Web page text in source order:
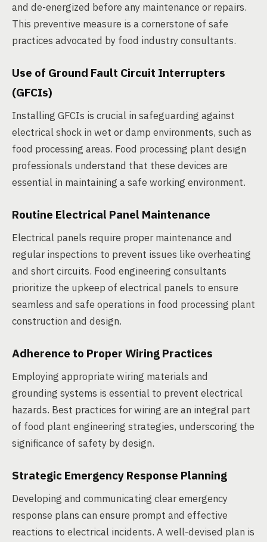
and de-energized before any maintenance or repairs.
This preventive measure is a cornerstone of safe
practices advocated by food industry consultants.
Use of Ground Fault Circuit Interrupters
(GFCIs)
Installing GFCIs is crucial in safeguarding against
electrical shock in wet or damp environments, such as
food processing areas. Food processing plant design
professionals understand that these devices are
essential in maintaining a safe working environment.
Routine Electrical Panel Maintenance
Electrical panels require proper maintenance and
regular inspections to prevent issues like overheating
and short circuits. Food engineering consultants
prioritize the upkeep of electrical panels to ensure
seamless and safe operations in food processing plant
construction and design.
Adherence to Proper Wiring Practices
Employing appropriate wiring materials and
grounding systems is essential to prevent electrical
hazards. Best practices for wiring are an integral part
of food plant engineering strategies, underscoring the
significance of safety by design.
Strategic Emergency Response Planning
Developing and communicating clear emergency
response plans can ensure prompt and effective
reactions to electrical incidents. A well-devised plan is